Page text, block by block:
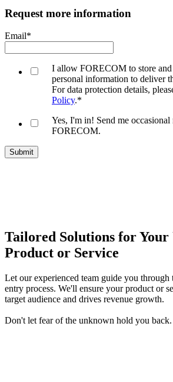
Request more information
Email*
I allow FORECOM to store and
personal information to deliver
For data protection details,
Policy.*
Yes, I'm in! Send me
FORECOM.
Tailored Solutions for Your
Product or Service
Let our experienced team guide you through
entry process. We'll ensure your product or
target audience and drives revenue growth.
Don't let fear of the unknown hold you back.